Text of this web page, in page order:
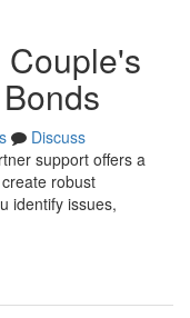
Discuss
support offers a
robust
identify issues,